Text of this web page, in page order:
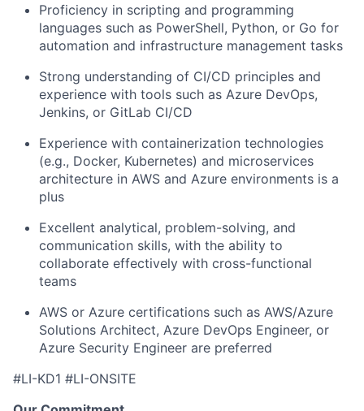
Proficiency in scripting and programming
languages such as PowerShell, Python, or Go for
automation and infrastructure management tasks
Strong understanding of CI/CD principles and
experience with tools such as Azure DevOps,
Jenkins, or GitLab CI/CD
Experience with containerization technologies
(e.g., Docker, Kubernetes) and microservices
architecture in AWS and Azure environments is a
plus
Excellent analytical, problem-solving, and
communication skills, with the ability to
collaborate effectively with cross-functional
teams
AWS or Azure certifications such as AWS/Azure
Solutions Architect, Azure DevOps Engineer, or
Azure Security Engineer are preferred
#LI-KD1 #LI-ONSITE